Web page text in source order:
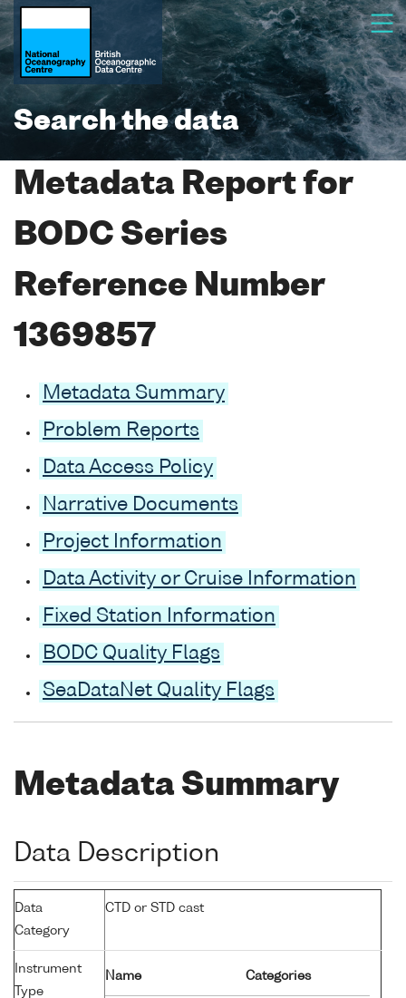
Search the data
Metadata Report for
BODC Series
Reference Number
1369857
Metadata Summary
Problem Reports
Data Access Policy
Narrative Documents
Project Information
Data Activity or Cruise Information
Fixed Station Information
BODC Quality Flags
SeaDataNet Quality Flags
Metadata Summary
Data Description
Data
Category
CTD or STD cast
Instrument
Type
Name Categories